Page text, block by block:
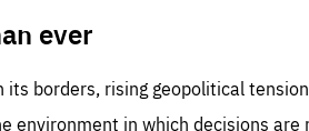
ever
its borders, rising geopolitical
environment in which decisions